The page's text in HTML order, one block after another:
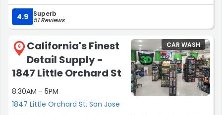
to shining the cloudy headlights up to be clear and
bright again. I inspected and could not find a single
crumb. Even the floor mats looked new again. They
came prepared with their own water and generator and
all they needed were my keys. Booking on their website
was quick and easy and they were highly professional,
arriving and finishing on time. I have used other mobile
detailing services and the value for the price you get
with Premium Finish is unmatched! I will definitely have
them back once my kids destroy my car again!”
4.9 Superb
51 Reviews
6
California's Finest
Detail Supply -
1847 Little Orchard St
8:30AM - 5PM
1847 Little Orchard St, San Jose
CAR WASH